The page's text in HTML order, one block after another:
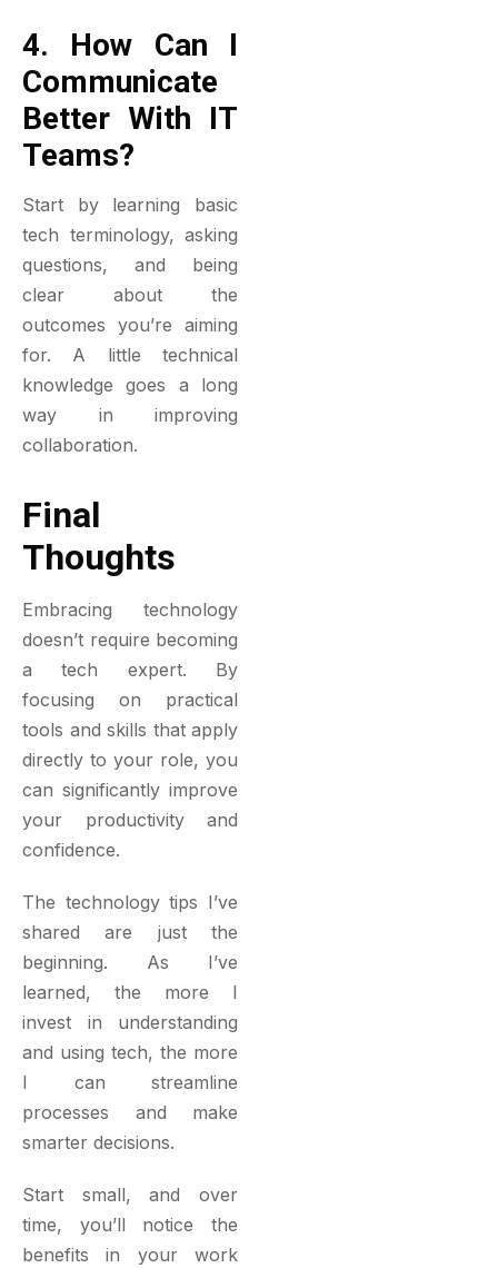
4. How Can I
Communicate
Better With IT
Teams?
Start by learning basic
tech terminology, asking
questions, and being
clear about the
outcomes you’re aiming
for. A little technical
knowledge goes a long
way in improving
collaboration.
Final
Thoughts
Embracing technology
doesn’t require becoming
a tech expert. By
focusing on practical
tools and skills that apply
directly to your role, you
can significantly improve
your productivity and
confidence.
The technology tips I’ve
shared are just the
beginning. As I’ve
learned, the more I
invest in understanding
and using tech, the more
I can streamline
processes and make
smarter decisions.
Start small, and over
time, you’ll notice the
benefits in your work